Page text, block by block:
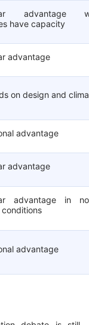
advantage
have capacity
advantage
on design and
advantage
advantage
advantage in
advantage